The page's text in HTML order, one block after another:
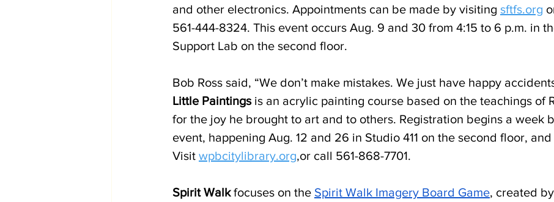
and other electronics. Appointments can be made by visiting sftfs.org
561-444-8324. This event occurs Aug. 9 and 30 from 4:15 to 6 p.m. in
Support Lab on the second floor.
Bob Ross said, “We don’t make mistakes. We just have happy
Little Paintings is an acrylic painting course based on the teachings of
for the joy he brought to art and to others. Registration begins a week
event, happening Aug. 12 and 26 in Studio 411 on the second floor,
Visit wpbcitylibrary.org,or call 561-868-7701.
Spirit Walk focuses on the Spirit Walk Imagery Board Game, created